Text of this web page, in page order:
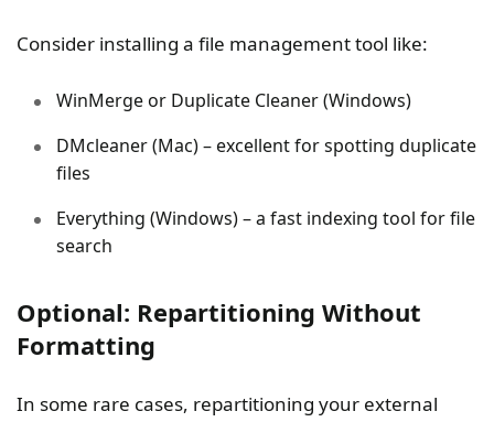
Consider installing a file management tool like:
WinMerge or Duplicate Cleaner (Windows)
DMcleaner (Mac) – excellent for spotting duplicate
files
Everything (Windows) – a fast indexing tool for file
search
Optional: Repartitioning Without
Formatting
In some rare cases, repartitioning your external